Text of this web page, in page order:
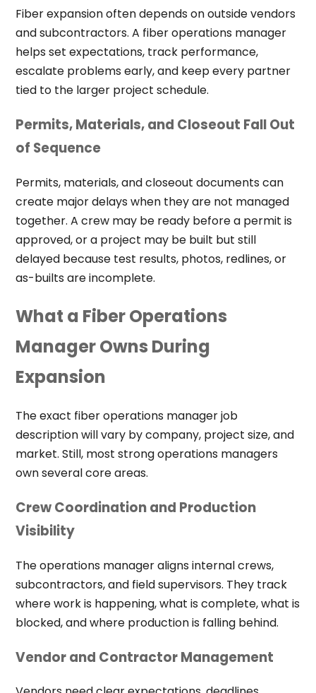
Fiber expansion often depends on outside vendors
and subcontractors. A fiber operations manager
helps set expectations, track performance,
escalate problems early, and keep every partner
tied to the larger project schedule.
Permits, Materials, and Closeout Fall Out
of Sequence
Permits, materials, and closeout documents can
create major delays when they are not managed
together. A crew may be ready before a permit is
approved, or a project may be built but still
delayed because test results, photos, redlines, or
as-builts are incomplete.
What a Fiber Operations
Manager Owns During
Expansion
The exact fiber operations manager job
description will vary by company, project size, and
market. Still, most strong operations managers
own several core areas.
Crew Coordination and Production
Visibility
The operations manager aligns internal crews,
subcontractors, and field supervisors. They track
where work is happening, what is complete, what is
blocked, and where production is falling behind.
Vendor and Contractor Management